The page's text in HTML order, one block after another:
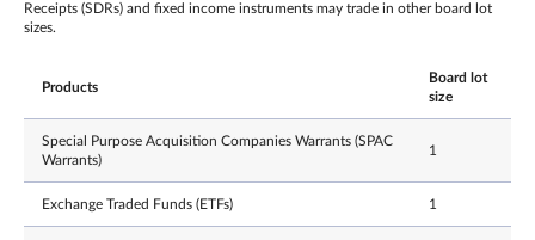
Receipts (SDRs) and fixed income instruments may trade in other board lot
sizes.
Products
Board lot
size
Special Purpose Acquisition Companies Warrants (SPAC
Warrants)
1
Exchange Traded Funds (ETFs) 1